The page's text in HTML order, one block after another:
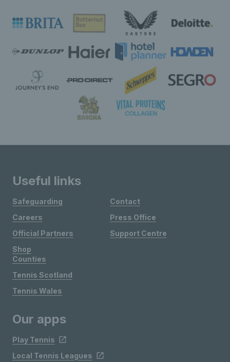
Useful links
Safeguarding
Careers
Official Partners
Shop
Contact
Press Office
Support Centre
Counties
Tennis Scotland
Tennis Wales
Our apps
Play Tennis
Local Tennis Leagues